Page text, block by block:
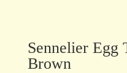
Sennelier Egg
Brown